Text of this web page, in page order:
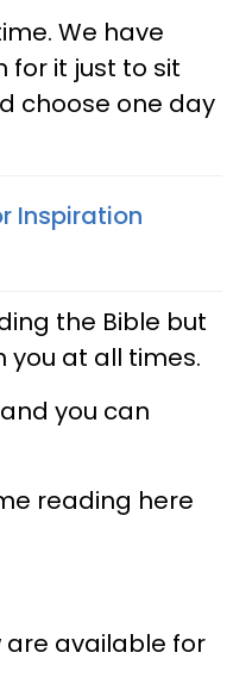
We have
for it just to sit
choose one day
Inspiration
the Bible but
you at all times.
you can
reading here
are available for